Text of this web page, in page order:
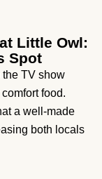
Little Owl:
Spot
the TV show
food.
a well-made
both locals